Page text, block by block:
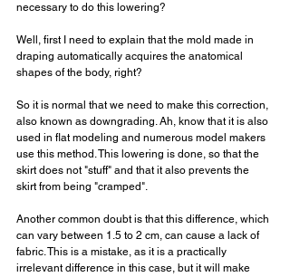
necessary to do this lowering?
Well, first I need to explain that the mold made in
draping automatically acquires the anatomical
shapes of the body, right?
So it is normal that we need to make this correction,
also known as downgrading. Ah, know that it is also
used in flat modeling and numerous model makers
use this method. This lowering is done, so that the
skirt does not "stuff" and that it also prevents the
skirt from being "cramped".
Another common doubt is that this difference, which
can vary between 1.5 to 2 cm, can cause a lack of
fabric. This is a mistake, as it is a practically
irrelevant difference in this case, but it will make